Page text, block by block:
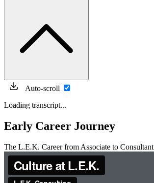
Auto-scroll
Loading transcript...
Early Career Journey
The L.E.K. Career from Associate to Consultant